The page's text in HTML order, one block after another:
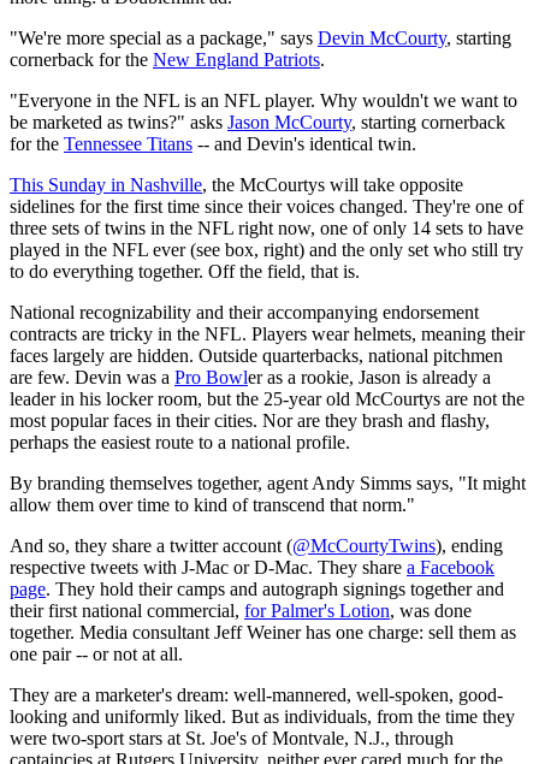
"We're more special as a package," says Devin McCourty, starting
cornerback for the New England Patriots.
"Everyone in the NFL is an NFL player. Why wouldn't we want to
be marketed as twins?" asks Jason McCourty, starting cornerback
for the Tennessee Titans -- and Devin's identical twin.
This Sunday in Nashville, the McCourtys will take opposite
sidelines for the first time since their voices changed. They're one of
three sets of twins in the NFL right now, one of only 14 sets to have
played in the NFL ever (see box, right) and the only set who still try
to do everything together. Off the field, that is.
National recognizability and their accompanying endorsement
contracts are tricky in the NFL. Players wear helmets, meaning their
faces largely are hidden. Outside quarterbacks, national pitchmen
are few. Devin was a Pro Bowler as a rookie, Jason is already a
leader in his locker room, but the 25-year old McCourtys are not the
most popular faces in their cities. Nor are they brash and flashy,
perhaps the easiest route to a national profile.
By branding themselves together, agent Andy Simms says, "It might
allow them over time to kind of transcend that norm."
And so, they share a twitter account (@McCourtyTwins), ending
respective tweets with J-Mac or D-Mac. They share a Facebook
page. They hold their camps and autograph signings together and
their first national commercial, for Palmer's Lotion, was done
together. Media consultant Jeff Weiner has one charge: sell them as
one pair -- or not at all.
They are a marketer's dream: well-mannered, well-spoken, good-
looking and uniformly liked. But as individuals, from the time they
were two-sport stars at St. Joe's of Montvale, N.J., through
captaincies at Rutgers University, neither ever cared much for the